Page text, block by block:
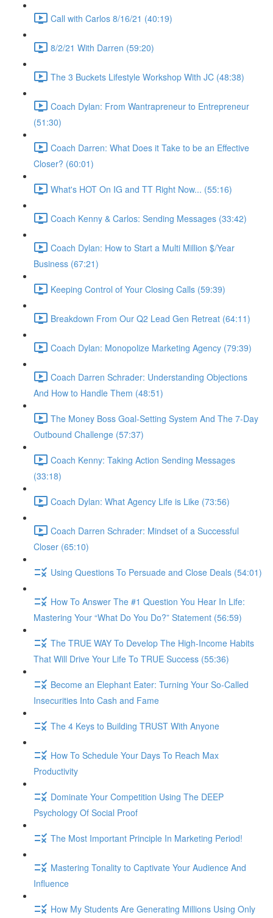
Call with Carlos 8/16/21 (40:19)
8/2/21 With Darren (59:20)
The 3 Buckets Lifestyle Workshop With JC (48:38)
Coach Dylan: From Wantrapreneur to Entrepreneur
(51:30)
Coach Darren: What Does it Take to be an Effective
Closer? (60:01)
What's HOT On IG and TT Right Now... (55:16)
Coach Kenny & Carlos: Sending Messages (33:42)
Coach Dylan: How to Start a Multi Million $/Year
Business (67:21)
Keeping Control of Your Closing Calls (59:39)
Breakdown From Our Q2 Lead Gen Retreat (64:11)
Coach Dylan: Monopolize Marketing Agency (79:39)
Coach Darren Schrader: Understanding Objections
And How to Handle Them (48:51)
The Money Boss Goal-Setting System And The 7-Day
Outbound Challenge (57:37)
Coach Kenny: Taking Action Sending Messages
(33:18)
Coach Dylan: What Agency Life is Like (73:56)
Coach Darren Schrader: Mindset of a Successful
Closer (65:10)
Using Questions To Persuade and Close Deals (54:01)
How To Answer The #1 Question You Hear In Life:
Mastering Your “What Do You Do?” Statement (56:59)
The TRUE WAY To Develop The High-Income Habits
That Will Drive Your Life To TRUE Success (55:36)
Become an Elephant Eater: Turning Your So-Called
Insecurities Into Cash and Fame
The 4 Keys to Building TRUST With Anyone
How To Schedule Your Days To Reach Max
Productivity
Dominate Your Competition Using The DEEP
Psychology Of Social Proof
The Most Important Principle In Marketing Period!
Mastering Tonality to Captivate Your Audience And
Influence
How My Students Are Generating Millions Using Only